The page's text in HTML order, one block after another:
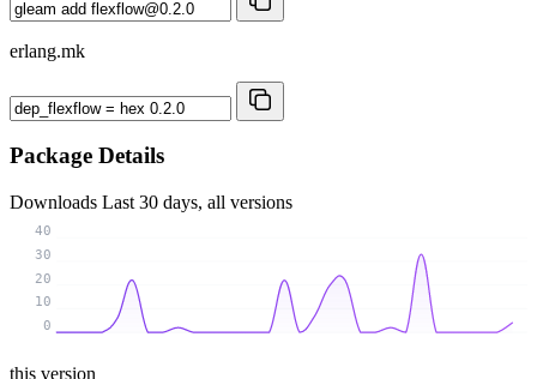
erlang.mk
Package Details
Downloads Last 30 days, all versions
0
10
20
30
40
this version